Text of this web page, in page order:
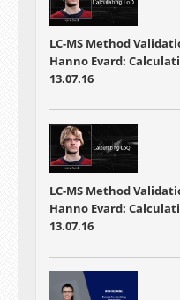
LC-MS Method
Hanno Evard:
13.07.16
LC-MS Method
Hanno Evard:
13.07.16